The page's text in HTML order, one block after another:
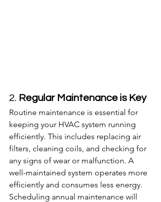
2. Regular Maintenance is Key
Routine maintenance is essential for
keeping your HVAC system running
efficiently. This includes replacing air
filters, cleaning coils, and checking for
any signs of wear or malfunction. A
well-maintained system operates more
efficiently and consumes less energy.
Scheduling annual maintenance will